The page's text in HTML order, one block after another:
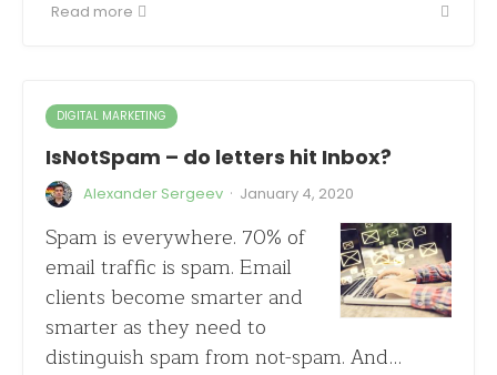
Read more
DIGITAL MARKETING
IsNotSpam – do letters hit Inbox?
Alexander Sergeev · January 4, 2020
Spam is everywhere. 70% of
email traffic is spam. Email
clients become smarter and
smarter as they need to
distinguish spam from not-spam. And…